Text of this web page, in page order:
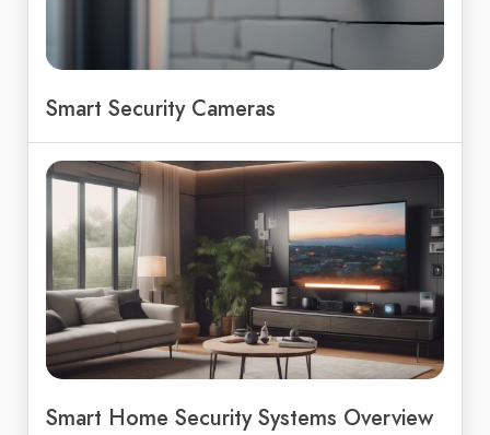
Smart Security Cameras
Smart Home Security Systems Overview